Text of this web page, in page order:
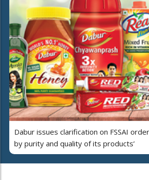
Dabur issues clarification on FSSAI
by purity and quality of its products’